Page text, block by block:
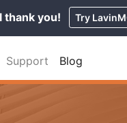
thank you! Try
Support Blog